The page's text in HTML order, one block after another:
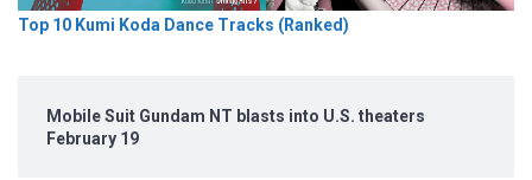
Top 10 Kumi Koda Dance Tracks (Ranked)
Mobile Suit Gundam NT blasts into U.S. theaters
February 19